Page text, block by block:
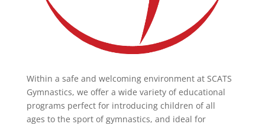
Within a safe and welcoming environment at SCATS
Gymnastics, we offer a wide variety of educational
programs perfect for introducing children of all
ages to the sport of gymnastics, and ideal for